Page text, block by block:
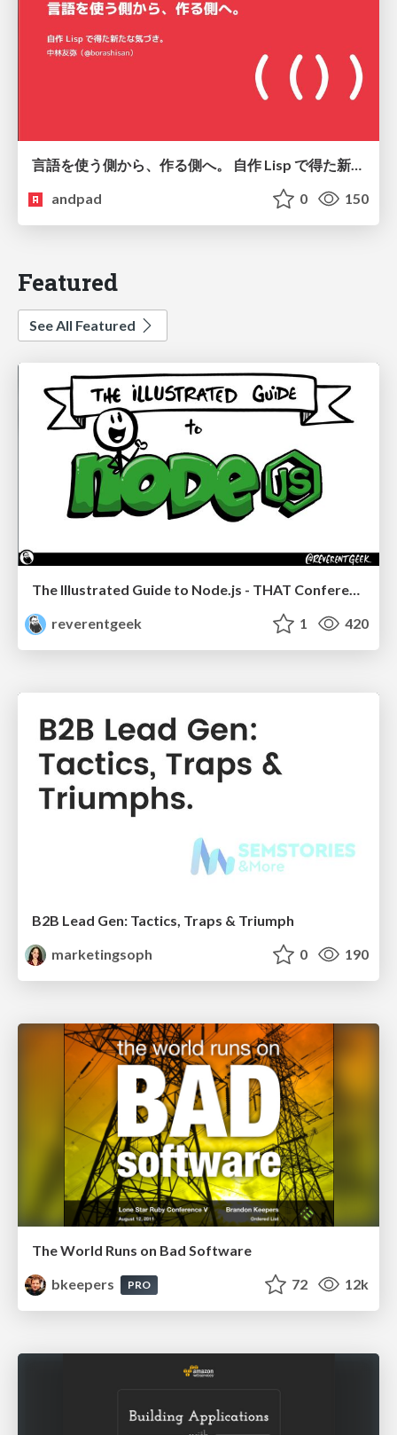
言語を使う側から、作る側へ。 自作 Lisp で得た新たな気づき。
andpad
0 150
Featured
See All Featured
The Illustrated Guide to Node.js - THAT Conference 2024
reverentgeek
1 420
B2B Lead Gen: Tactics, Traps & Triumph
marketingsoph
0 190
The World Runs on Bad Software
bkeepers
PRO 72 12k